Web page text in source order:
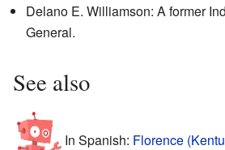
Delano E. Williamson: A former
General.
See also
In Spanish: Florence